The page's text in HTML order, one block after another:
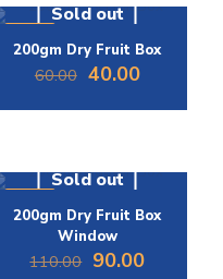
Sold out
200gm Dry Fruit Box
60.00 Original
was:
40.00Current
is:
Sold out
200gm Dry Fruit Box
Window
110.00 Original
90.00Current